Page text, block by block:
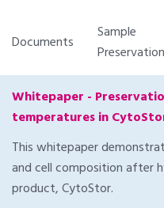
Documents
Sample
Preservation
Whitepaper -
temperatures in
This whitepaper
and cell composition after
product, CytoStor.